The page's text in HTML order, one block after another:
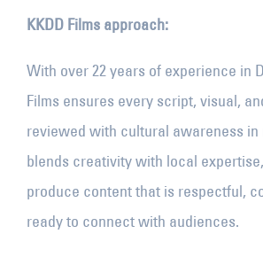
KKDD Films approach:
With over 22 years of experience in
Films ensures every script, visual,
reviewed with cultural awareness in
blends creativity with local
produce content that is respectful,
ready to connect with audiences.